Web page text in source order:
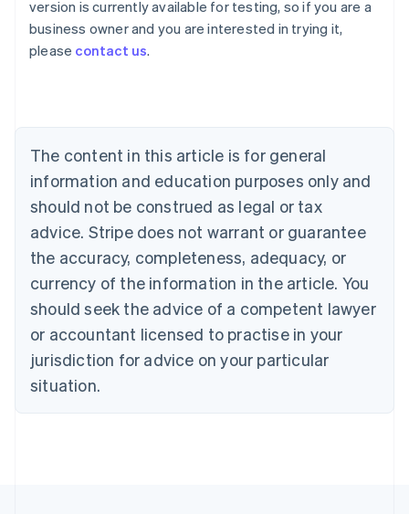
version is currently available for testing, so if you are a
business owner and you are interested in trying it,
please contact us.
The content in this article is for general
information and education purposes only and
should not be construed as legal or tax
advice. Stripe does not warrant or guarantee
the accuracy, completeness, adequacy, or
currency of the information in the article. You
should seek the advice of a competent lawyer
or accountant licensed to practise in your
jurisdiction for advice on your particular
situation.
Australia
English
Austria
Brazil
Bulgaria
English
Canada
English Français
Croatia
English Italiano
English
Czech Republic
Denmark
English
Estonia
Finland